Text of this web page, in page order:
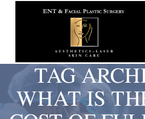
TAG
WHAT IS